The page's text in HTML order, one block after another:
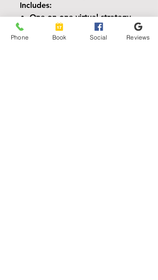
Includes:
One-on-one virtual strategy
session
Post-call action summary
Phone Book Social Reviews